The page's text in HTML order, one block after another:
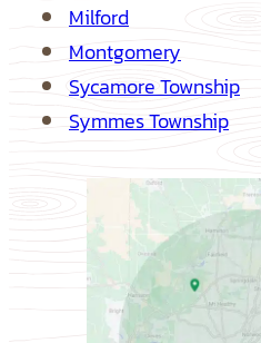
Milford
Montgomery
Sycamore Township
Symmes Township